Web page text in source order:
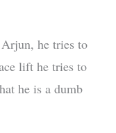
he tries to
lift he tries to
he is a dumb